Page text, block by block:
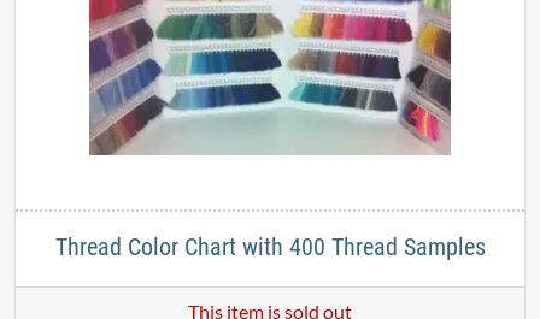
Thread Color Chart with 400 Thread Samples
This item is sold out